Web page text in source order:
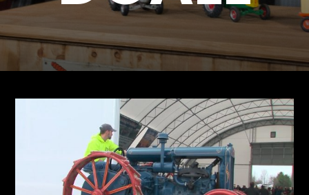
Store
Apparel,
Merch,
Partner
Read